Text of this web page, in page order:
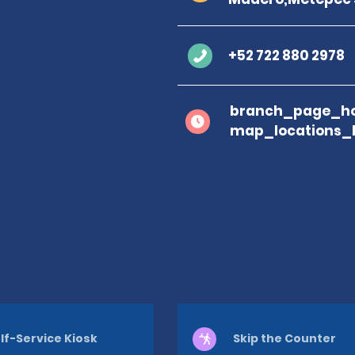
+52 722 880 2978
Service Kiosk Skip the Counter